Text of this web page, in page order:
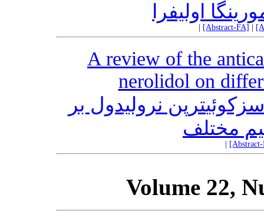
اولیفرا
[Abstract-FA]
A review of the
nerolidol on
مروری بر اثرات ضد سرطانی سزکوئی‎ترپن نرولیدول بر
مختلف
Volume 22,